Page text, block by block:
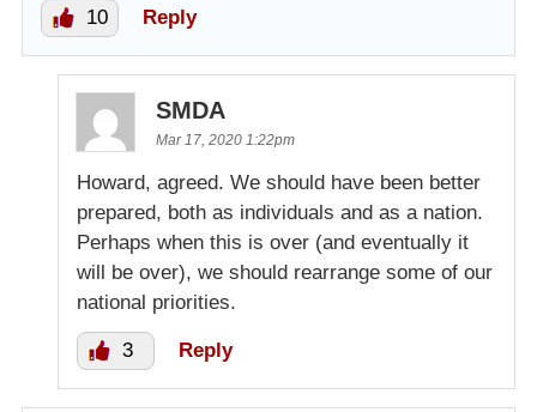
10 Reply
SMDA
Mar 17, 2020 1:22pm
Howard, agreed. We should have been better
prepared, both as individuals and as a nation.
Perhaps when this is over (and eventually it
will be over), we should rearrange some of our
national priorities.
3 Reply